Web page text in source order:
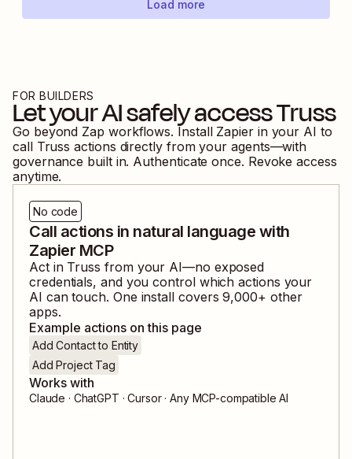
Load more
FOR BUILDERS
Let your AI safely accessTruss
Go beyond Zap workflows. Install Zapier in your AI to
call Truss actions directly from your agents—with
governance built in. Authenticate once. Revoke access
anytime.
No code
Call actions in natural language with
Zapier MCP
Act in Truss from your AI—no exposed
credentials, and you control which actions your
AI can touch. One install covers9,000+ other
apps.
Example actions on this page
Add Contact to Entity
Add Project Tag
Works with
Claude · ChatGPT · Cursor · Any MCP-compatible AI